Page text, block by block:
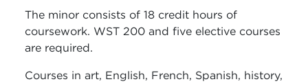
The minor consists of 18 credit hours of
coursework. WST 200 and five elective courses
are required.
Courses in art, English, French, Spanish, history,